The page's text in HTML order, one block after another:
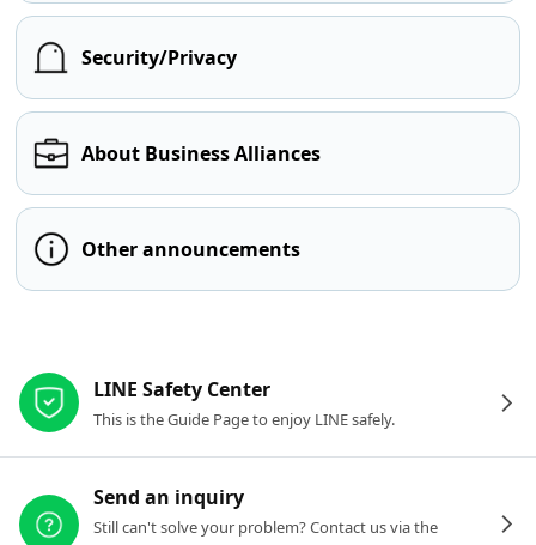
Security/Privacy
About Business Alliances
Other announcements
LINE Safety Center
This is the Guide Page to enjoy LINE safely.
Send an inquiry
Still can't solve your problem? Contact us via the